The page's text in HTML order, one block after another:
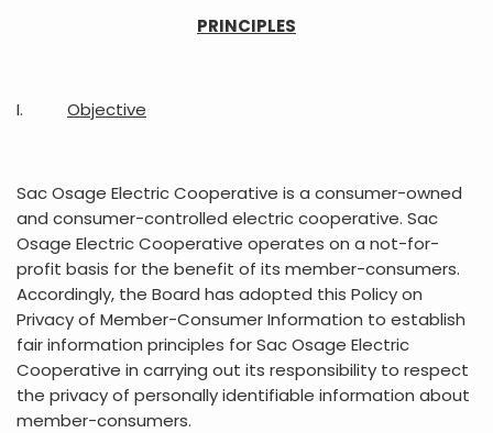
PRINCIPLES
I. Objective
Sac Osage Electric Cooperative is a consumer-owned
and consumer-controlled electric cooperative. Sac
Osage Electric Cooperative operates on a not-for-
profit basis for the benefit of its member-consumers.
Accordingly, the Board has adopted this Policy on
Privacy of Member-Consumer Information to establish
fair information principles for Sac Osage Electric
Cooperative in carrying out its responsibility to respect
the privacy of personally identifiable information about
member-consumers.